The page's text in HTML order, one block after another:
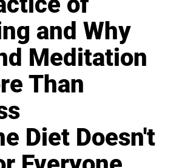
and Why
Meditation
Than
Diet Doesn't